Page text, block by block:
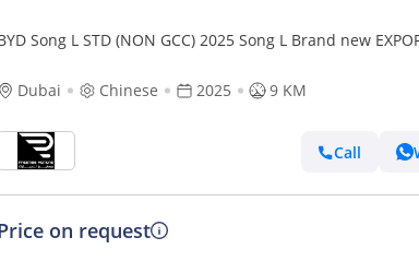
Song L STD (NON GCC) 2025 Song L Brand new
Dubai Chinese 2025 9 KM
Call
on request